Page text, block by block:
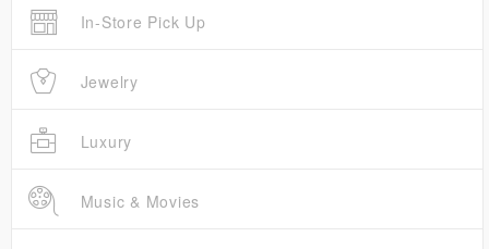
In-Store Pick Up
Jewelry
Luxury
Music & Movies